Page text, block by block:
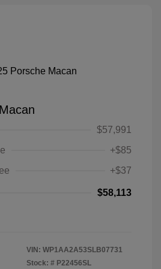
$57,991
+$85
+$37
$58,113
VIN: WP1AA2A53SLB07731
Stock: # P22456SL